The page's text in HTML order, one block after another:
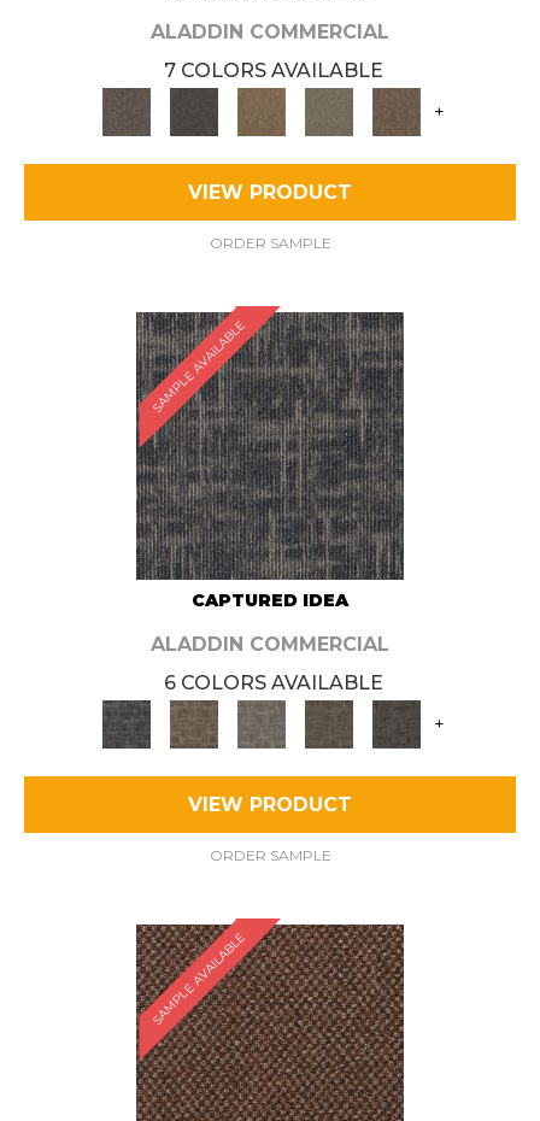
ALADDIN COMMERCIAL
7 COLORS AVAILABLE
+
VIEW PRODUCT
ORDER SAMPLE
SAMPLE AVAILABLE
CAPTURED IDEA
ALADDIN COMMERCIAL
6 COLORS AVAILABLE
+
VIEW PRODUCT
ORDER SAMPLE
SAMPLE AVAILABLE